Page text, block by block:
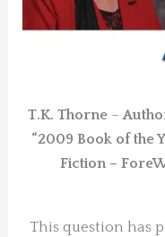
T.K. Thorne –
“2009 Book of the
Fiction –
This question has